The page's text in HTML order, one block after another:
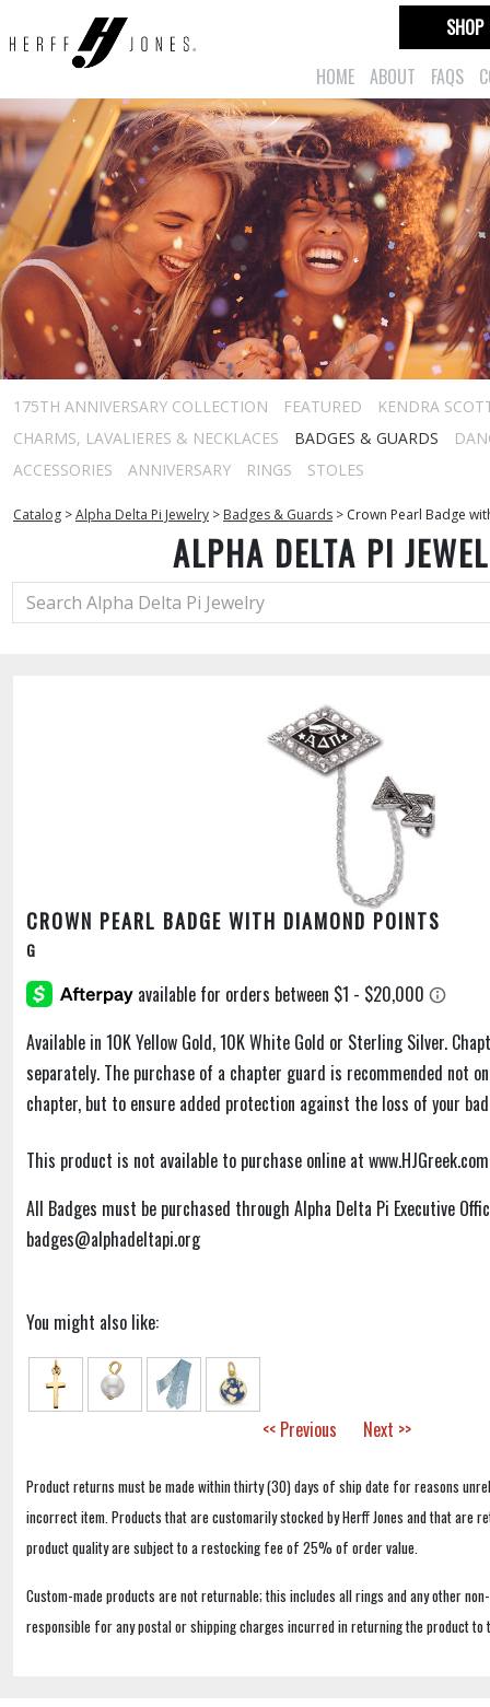
HOME ABOUT FAQS
SHOP
175TH ANNIVERSARY COLLECTION FEATURED
KENDRA
CHARMS, LAVALIERES & NECKLACES
BADGES & GUARDS
ACCESSORIES
ANNIVERSARY RINGS STOLES
Catalog >Alpha Delta Pi Jewelry > Badges & Guards > Crown Pearl Badge
ALPHA DELTA PI
CROWN PEARL BADGE WITH DIAMOND POINTS
G
Available in 10K Yellow Gold, 10K White Gold or Sterling Silver.
separately. The purchase of a chapter guard is recommended not
chapter, but to ensure added protection against the loss of your
This product is not available to purchase online at
All Badges must be purchased through Alpha Delta Pi Executive
badges@alphadeltapi.org
You might also like:
<< Previous Next >>
Product returns must be made within thirty (30) days of ship date for reasons
incorrect item. Products that are customarily stocked by Herff Jones and that are
product quality are subject to a restocking fee of 25% of order value.
Custom-made products are not returnable; this includes all rings and any other
responsible for any postal or shipping charges incurred in returning the product to